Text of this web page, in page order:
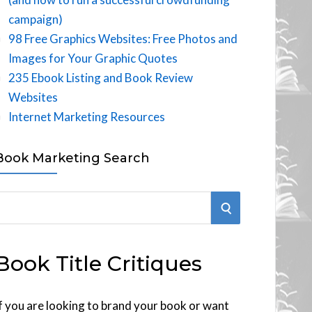
campaign)
98 Free Graphics Websites: Free Photos and
Images for Your Graphic Quotes
235 Ebook Listing and Book Review
Websites
Internet Marketing Resources
Marketing Search
S
R
Title Critiques
you are looking to brand your book or want